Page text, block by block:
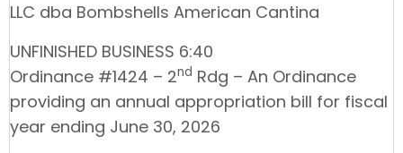
LLC dba Bombshells American Cantina
UNFINISHED BUSINESS 6:40
Ordinance #1424 – 2nd Rdg – An Ordinance
providing an annual appropriation bill for fiscal
year ending June 30, 2026